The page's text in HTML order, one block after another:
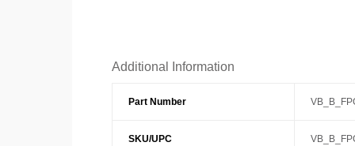
Additional Information
Part Number
SKU/UPC